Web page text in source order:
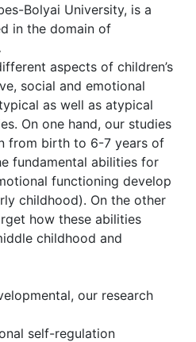
Bolyai University, is a
in the domain of
aspects of children’s
social and emotional
as well as atypical
On one hand, our studies
from birth to 6-7 years of
fundamental abilities for
functioning develop
childhood). On the other
how these abilities
childhood and
our research
self-regulation